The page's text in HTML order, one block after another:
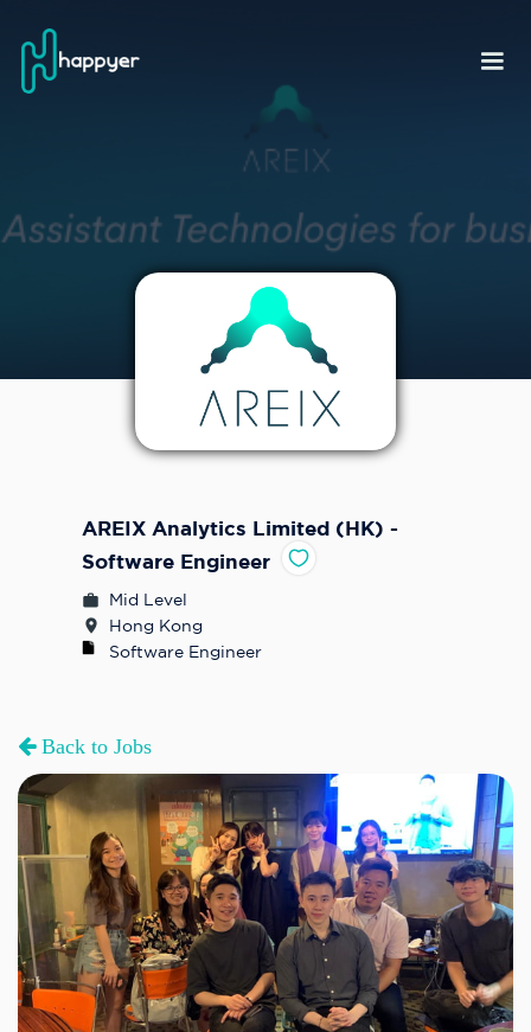
AREIX Analytics Limited (HK) -
Software Engineer
Mid Level
Hong Kong
Software Engineer
Back to Jobs